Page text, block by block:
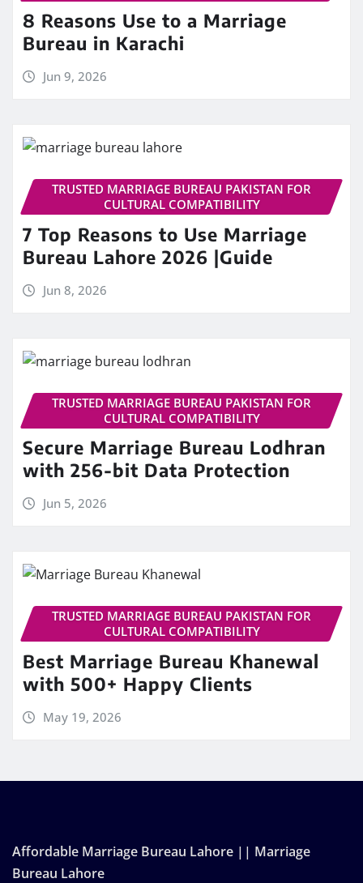
8 Reasons Use to a Marriage
Bureau in Karachi
Jun 9, 2026
TRUSTED MARRIAGE BUREAU PAKISTAN FOR
CULTURAL COMPATIBILITY
7 Top Reasons to Use Marriage
Bureau Lahore 2026 |Guide
Jun 8, 2026
TRUSTED MARRIAGE BUREAU PAKISTAN FOR
CULTURAL COMPATIBILITY
Secure Marriage Bureau Lodhran
with 256-bit Data Protection
Jun 5, 2026
TRUSTED MARRIAGE BUREAU PAKISTAN FOR
CULTURAL COMPATIBILITY
Best Marriage Bureau Khanewal
with 500+ Happy Clients
May 19, 2026
Affordable Marriage Bureau Lahore || Marriage
Bureau Lahore